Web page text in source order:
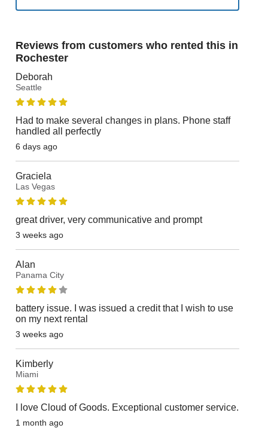
Reviews from customers who rented this in
Rochester
Deborah
Seattle
Had to make several changes in plans. Phone staff
handled all perfectly
6 days ago
Graciela
Las Vegas
great driver, very communicative and prompt
3 weeks ago
Alan
Panama City
battery issue. I was issued a credit that I wish to use
on my next rental
3 weeks ago
Kimberly
Miami
I love Cloud of Goods. Exceptional customer service.
1 month ago